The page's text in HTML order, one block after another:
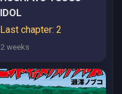
IDOL
Last chapter: 2
2 weeks